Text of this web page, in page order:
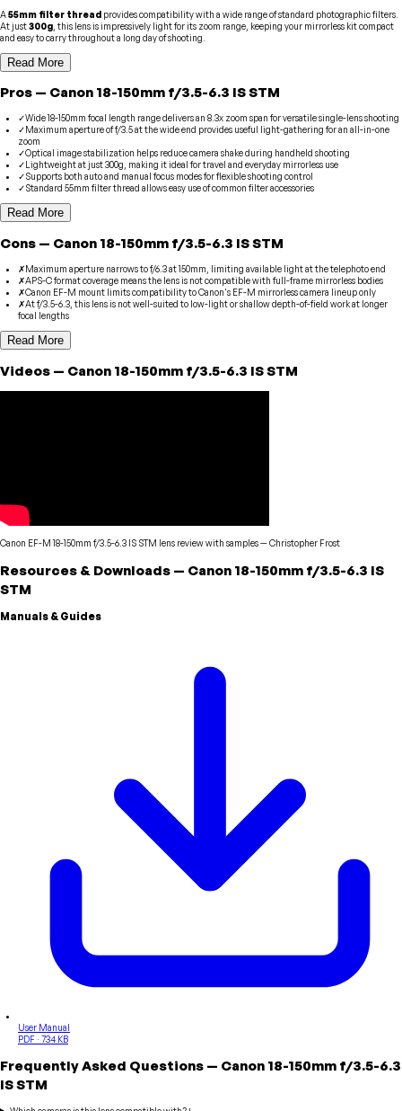
A55mm filter thread provides compatibility with a wide range of standard photographic filters.
At just300g , this lens is impressively light for its zoom range, keeping your mirrorless kit compact
and easy to carry throughout a long day of shooting.
Read More
Pros — Canon 18-150mm f/3.5-6.3 IS STM
✓Wide 18-150mm focal length range delivers an 8.3x zoom span for versatile single-lens shooting
✓Maximum aperture of f/3.5 at the wide end provides useful light-gathering for an all-in-one
zoom
✓Optical image stabilization helps reduce camera shake during handheld shooting
✓Lightweight at just 300g, making it ideal for travel and everyday mirrorless use
✓Supports both auto and manual focus modes for flexible shooting control
✓Standard 55mm filter thread allows easy use of common filter accessories
Read More
Cons — Canon 18-150mm f/3.5-6.3 IS STM
✗Maximum aperture narrows to f/6.3 at 150mm, limiting available light at the telephoto end
✗APS-C format coverage means the lens is not compatible with full-frame mirrorless bodies
✗Canon EF-M mount limits compatibility to Canon's EF-M mirrorless camera lineup only
✗At f/3.5-6.3, this lens is not well-suited to low-light or shallow depth-of-field work at longer
focal lengths
Read More
Videos — Canon 18-150mm f/3.5-6.3 IS STM
Canon EF-M 18-150mm f/3.5-6.3 IS STM lens review with samples—Christopher Frost
Resources & Downloads — Canon 18-150mm f/3.5-6.3 IS
STM
Manuals & Guides
User Manual
PDF · 734 KB
Frequently Asked Questions — Canon 18-150mm f/3.5-6.3
IS STM